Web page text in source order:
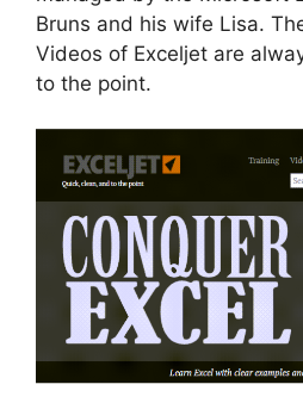
Bruns and his wife Lisa.
Videos of Exceljet are
to the point.